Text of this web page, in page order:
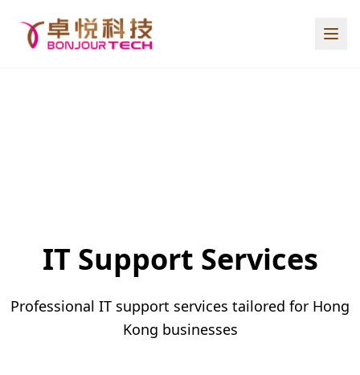
IT Support Services
Professional IT support services tailored for Hong
Kong businesses